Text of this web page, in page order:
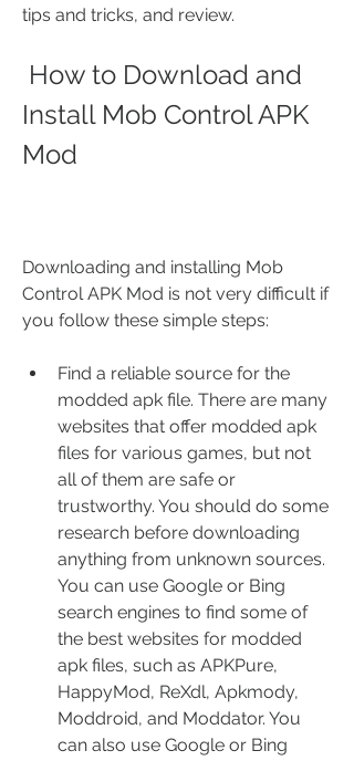
tips and tricks, and review.
Install Mob Control APK
Mod
Downloading and installing Mob
Control APK Mod is not very difficult if
you follow these simple steps:
Find a reliable source for the
modded apk file. There are many
websites that offer modded apk
files for various games, but not
all of them are safe or
trustworthy. You should do some
research before downloading
anything from unknown sources.
You can use Google or Bing
search engines to find some of
the best websites for modded
apk files, such as APKPure,
HappyMod, ReXdl, Apkmody,
Moddroid, and Moddator. You
can also use Google or Bing